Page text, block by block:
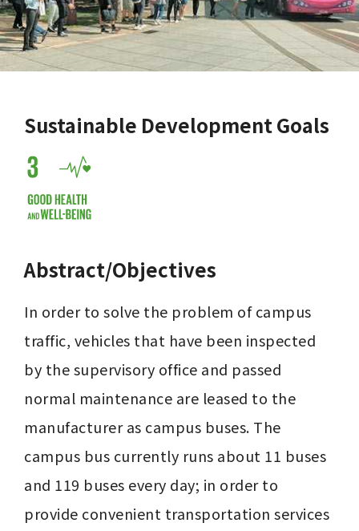
Sustainable Development Goals
Abstract/Objectives
In order to solve the problem of campus
traffic, vehicles that have been inspected
by the supervisory office and passed
normal maintenance are leased to the
manufacturer as campus buses. The
campus bus currently runs about 11 buses
and 119 buses every day; in order to
provide convenient transportation services